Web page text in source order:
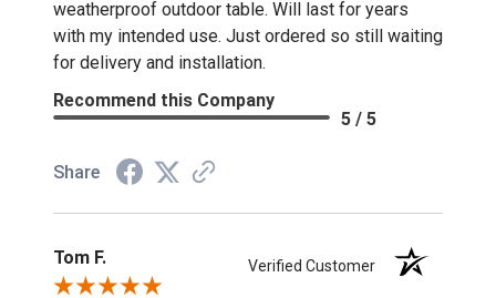
weatherproof outdoor table. Will last for years
with my intended use. Just ordered so still waiting
for delivery and installation.
Recommend this Company
5 / 5
Share
Tom F. Verified Customer